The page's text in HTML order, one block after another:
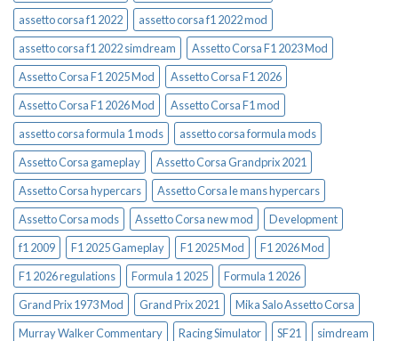
assetto corsa f1 2022
assetto corsa f1 2022 mod
assetto corsa f1 2022 simdream
Assetto Corsa F1 2023 Mod
Assetto Corsa F1 2025 Mod
Assetto Corsa F1 2026
Assetto Corsa F1 2026 Mod
Assetto Corsa F1 mod
assetto corsa formula 1 mods
assetto corsa formula mods
Assetto Corsa gameplay
Assetto Corsa Grandprix 2021
Assetto Corsa hypercars
Assetto Corsa le mans hypercars
Assetto Corsa mods
Assetto Corsa new mod
Development
f1 2009
F1 2025 Gameplay F1 2025 Mod
F1 2026 Mod
F1 2026 regulations
Formula 1 2025
Formula 1 2026
Grand Prix 1973 Mod
Grand Prix 2021
Mika Salo Assetto Corsa
Murray Walker Commentary
Racing Simulator SF21
simdream